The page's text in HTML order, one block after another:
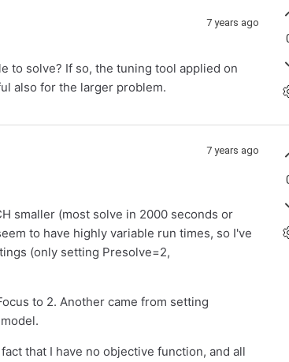
7 years ago
to solve? If so, the tuning tool applied on
also for the larger problem.
7 years ago
smaller (most solve in 2000 seconds or
to have highly variable run times, so I've
(only setting Presolve=2,
to 2. Another came from setting
that I have no objective function, and all